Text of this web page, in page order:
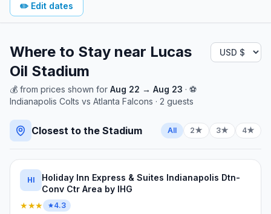
✏️ Edit dates
Where to Stay near Lucas
Oil Stadium
💰 from prices shown for Aug 22 → Aug 23 · ⚽
Indianapolis Colts vs Atlanta Falcons · 2 guests
Closest to the Stadium All 2★ 3★ 4★
HI
Holiday Inn Express & Suites Indianapolis Dtn-
Conv Ctr Area by IHG
★★★
4.3